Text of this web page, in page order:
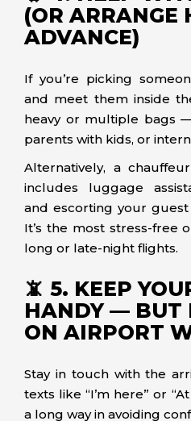
(OR ARRANGE
ADVANCE)
If you’re picking
and meet them inside
heavy or multiple bags
parents with kids, or
Alternatively, a
includes luggage
and escorting your
It’s the most stress-free
long or late-night flights.
📵 5. KEEP
HANDY — BUT
ON AIRPORT
Stay in touch with the
texts like “I’m here” or
a long way in avoiding